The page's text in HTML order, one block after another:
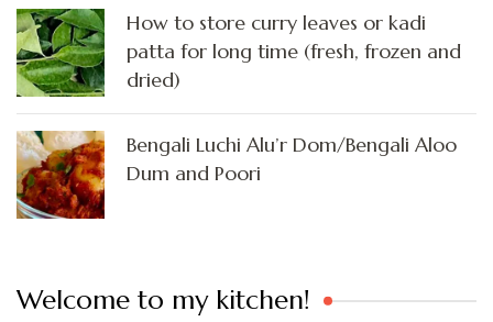
How to store curry leaves or kadi
patta for long time (fresh, frozen and
dried)
Bengali Luchi Alu’r Dom/Bengali Aloo
Dum and Poori
Welcome to my kitchen!